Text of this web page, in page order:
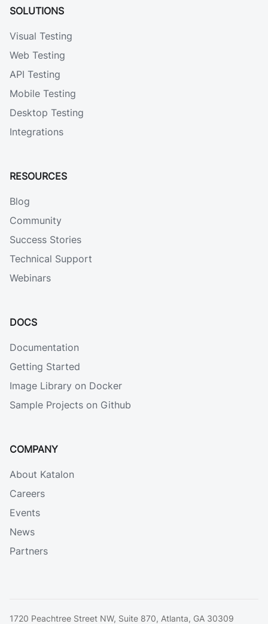
SOLUTIONS
Visual Testing
Web Testing
API Testing
Mobile Testing
Desktop Testing
Integrations
RESOURCES
Blog
Community
Success Stories
Technical Support
Webinars
DOCS
Documentation
Getting Started
Image Library on Docker
Sample Projects on Github
COMPANY
About Katalon
Careers
Events
News
Partners
1720 Peachtree Street NW, Suite 870, Atlanta, GA 30309